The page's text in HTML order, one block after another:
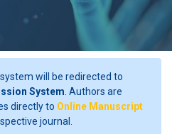
will be redirected to
System . Authors are
directly to Online Manuscript
journal.